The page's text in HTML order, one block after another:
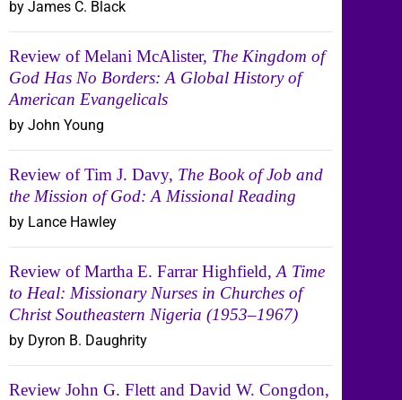
by James C. Black
Review of Melani McAlister, The Kingdom of
God Has No Borders: A Global History of
American Evangelicals
by John Young
Review of Tim J. Davy, The Book of Job and
the Mission of God: A Missional Reading
by Lance Hawley
Review of Martha E. Farrar Highfield, A Time
to Heal: Missionary Nurses in Churches of
Christ Southeastern Nigeria (1953–1967)
by Dyron B. Daughrity
Review John G. Flett and David W. Congdon,